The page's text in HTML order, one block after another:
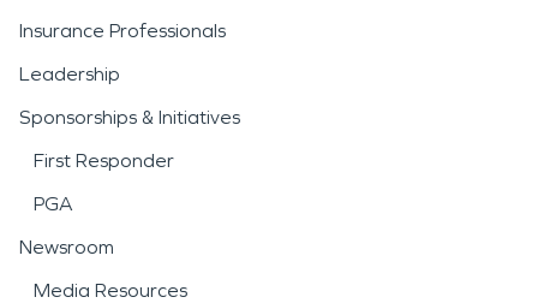
Insurance Professionals
Leadership
Sponsorships & Initiatives
First Responder
PGA
Newsroom
Media Resources